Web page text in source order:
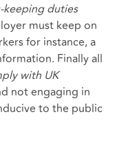
duties
must keep on
for instance, a
Finally all
with UK
not engaging in
to the public